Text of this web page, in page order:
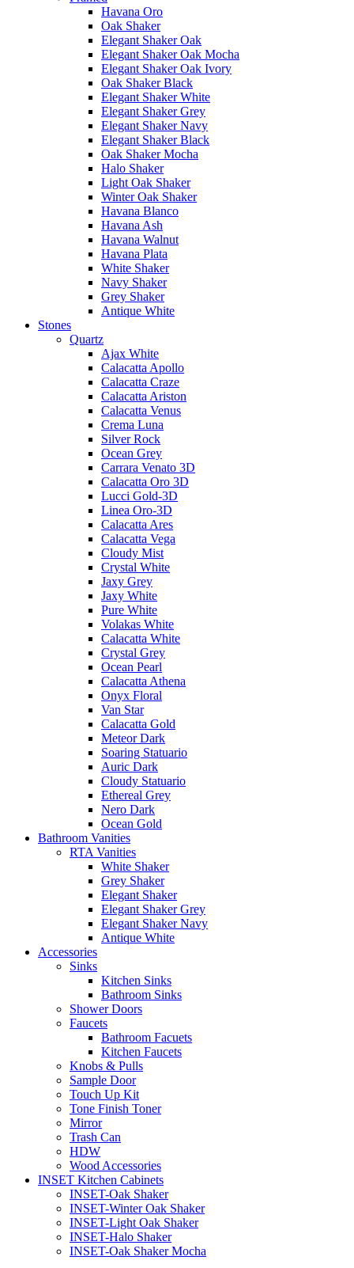
Havana Oro
Oak Shaker
Elegant Shaker Oak
Elegant Shaker Oak Mocha
Elegant Shaker Oak Ivory
Oak Shaker Black
Elegant Shaker White
Elegant Shaker Grey
Elegant Shaker Navy
Elegant Shaker Black
Oak Shaker Mocha
Halo Shaker
Light Oak Shaker
Winter Oak Shaker
Havana Blanco
Havana Ash
Havana Walnut
Havana Plata
White Shaker
Navy Shaker
Grey Shaker
Antique White
Stones
Quartz
Ajax White
Calacatta Apollo
Calacatta Craze
Calacatta Ariston
Calacatta Venus
Crema Luna
Silver Rock
Ocean Grey
Carrara Venato 3D
Calacatta Oro 3D
Lucci Gold-3D
Linea Oro-3D
Calacatta Ares
Calacatta Vega
Cloudy Mist
Crystal White
Jaxy Grey
Jaxy White
Pure White
Volakas White
Calacatta White
Crystal Grey
Ocean Pearl
Calacatta Athena
Onyx Floral
Van Star
Calacatta Gold
Meteor Dark
Soaring Statuario
Auric Dark
Cloudy Statuario
Ethereal Grey
Nero Dark
Ocean Gold
Bathroom Vanities
RTA Vanities
White Shaker
Grey Shaker
Elegant Shaker
Elegant Shaker Grey
Elegant Shaker Navy
Antique White
Accessories
Sinks
Kitchen Sinks
Bathroom Sinks
Shower Doors
Faucets
Bathroom Facuets
Kitchen Faucets
Knobs & Pulls
Sample Door
Touch Up Kit
Tone Finish Toner
Mirror
Trash Can
HDW
Wood Accessories
INSET Kitchen Cabinets
INSET-Oak Shaker
INSET-Winter Oak Shaker
INSET-Light Oak Shaker
INSET-Halo Shaker
INSET-Oak Shaker Mocha